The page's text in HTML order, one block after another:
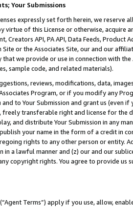
Your Submissions
expressly set forth herein, we
virtue of this License or otherwise, acquire
Creators API, PA API, Data Feeds,
Site or the Associates Site, our and our
we provide or use in connection with
sample code, and related materials).
reviews, modifications, data,
Program, or if you modify any
to Your Submission and grant us (even
freely transferable right and license for
and distribute Your Submission in any
your name in the form of a credit in
rights to any other person or entity.
in a lawful manner and (z) our and our
copyright rights. You agree to provide us
Terms”) apply if you use, allow,